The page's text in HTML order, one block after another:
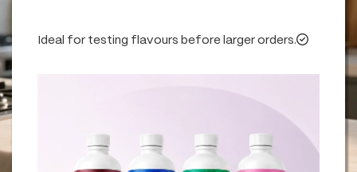
Ideal for testing flavours before larger orders.